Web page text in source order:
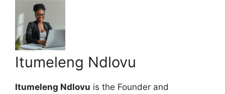
Itumeleng Ndlovu
Itumeleng Ndlovu is the Founder and